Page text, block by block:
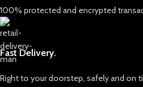
brilliance.
Together, a mixed origin emerald
combination of color saturation
and transparency, making it highly
sought-after by collectors and
100% protected and encrypted
Fast Delivery.
Right to your doorstep, safely and on